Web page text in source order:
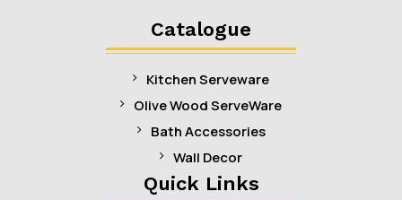
Linkedin
Facebook
Pinterest
Instagram
Catalogue
Kitchen Serveware
Olive Wood ServeWare
Bath Accessories
Wall Decor
Quick Links